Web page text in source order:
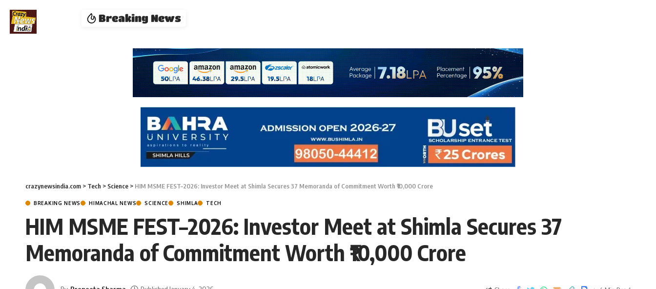
Breaking News
crazynewsindia.com > Tech > Science > HIM MSME FEST–2026: Investor Meet at Shimla Secures 37 Memoranda of Commitment Worth ₹10,000 Crore
BREAKING NEWS HIMACHAL NEWS SCIENCE SHIMLA TECH
HIM MSME FEST–2026: Investor Meet at Shimla Secures 37
Memoranda of Commitment Worth ₹10,000 Crore